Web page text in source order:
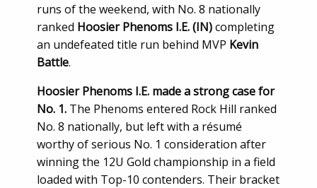
runs of the weekend, with No. 8 nationally
ranked Hoosier Phenoms I.E. (IN)completing
an undefeated title run behind MVP Kevin
Battle.
Hoosier Phenoms I.E. made a strong case for
No. 1.The Phenoms entered Rock Hill ranked
No. 8 nationally, but left with a résumé
worthy of serious No. 1 consideration after
winning the 12U Gold championship in a field
loaded with Top-10 contenders. Their bracket